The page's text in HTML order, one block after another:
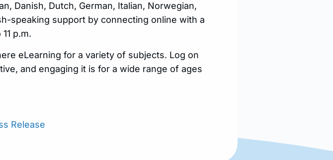
Danish, Dutch, German, Italian, Norwegian,
speaking support by connecting online with a
p.m.
eLearning for a variety of subjects. Log on
and engaging it is for a wide range of ages
Release